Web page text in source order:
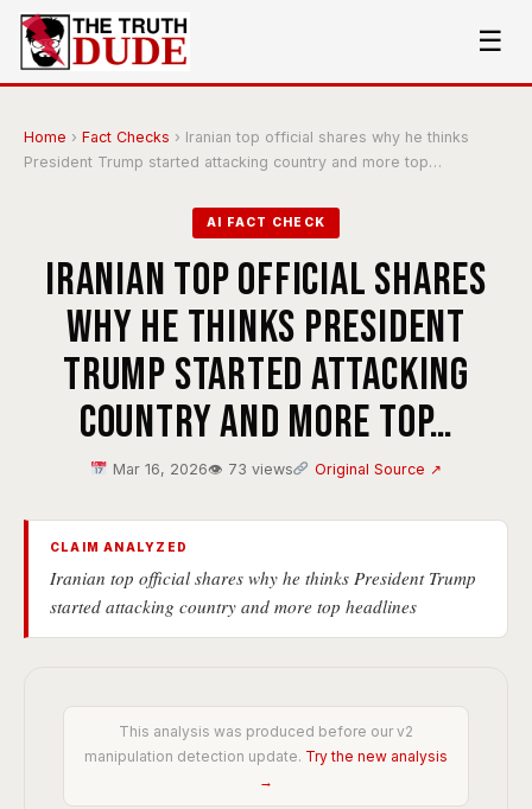
☰
Home › Fact Checks › Iranian top official shares why he thinks
President Trump started attacking country and more top…
AI FACT CHECK
Iranian top official shares
why he thinks President
Trump started attacking
country and more top…
Mar 16, 2026👁 73 views Original Source ↗
CLAIM ANALYZED
Iranian top official shares why he thinks President Trump
started attacking country and more top headlines
This analysis was produced before our v2
manipulation detection update. Try the new analysis
→